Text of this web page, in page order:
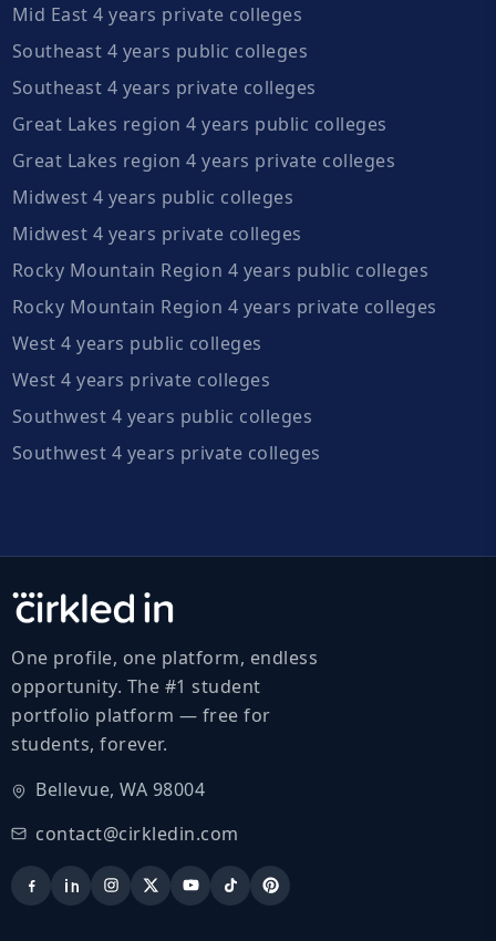
Mid East 4 years private colleges
Southeast 4 years public colleges
Southeast 4 years private colleges
Great Lakes region 4 years public colleges
Great Lakes region 4 years private colleges
Midwest 4 years public colleges
Midwest 4 years private colleges
Rocky Mountain Region 4 years public colleges
Rocky Mountain Region 4 years private colleges
West 4 years public colleges
West 4 years private colleges
Southwest 4 years public colleges
Southwest 4 years private colleges
One profile, one platform, endless
opportunity. The #1 student
portfolio platform — free for
students, forever.
Bellevue, WA 98004
contact@cirkledin.com